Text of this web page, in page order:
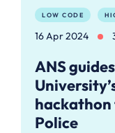
LOW CODE
16 Apr 2024
ANS
hackathon
Police